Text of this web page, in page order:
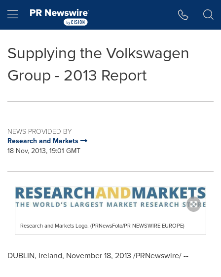
Hamburger menu
Supplying the Volkswagen
Group - 2013 Report
NEWS PROVIDED BY
Research and Markets
18 Nov, 2013, 19:01 GMT
Research and Markets Logo. (PRNewsFoto/PR NEWSWIRE EUROPE)
DUBLIN, Ireland, November 18, 2013 /PRNewswire/ --